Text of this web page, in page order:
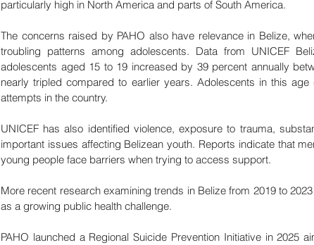
particularly high in North America and parts of South America.
The concerns raised by PAHO also have relevance in Belize,
troubling patterns among adolescents. Data from UNICEF
adolescents aged 15 to 19 increased by 39 percent annually
nearly tripled compared to earlier years. Adolescents in this
attempts in the country.
UNICEF has also identified violence, exposure to trauma,
important issues affecting Belizean youth. Reports indicate that
young people face barriers when trying to access support.
More recent research examining trends in Belize from 2019 to
as a growing public health challenge.
PAHO launched a Regional Suicide Prevention Initiative in 2025